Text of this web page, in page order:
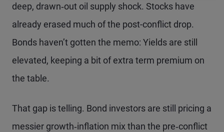
deep, drawn‑out oil supply shock. Stocks have
already erased much of the post-conflict drop.
Bonds haven’t gotten the memo: Yields are still
elevated, keeping a bit of extra term premium on
the table.
That gap is telling. Bond investors are still pricing a
messier growth‑inflation mix than the pre‑conflict